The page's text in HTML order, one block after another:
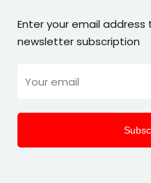
Enter your email
newsletter subscription